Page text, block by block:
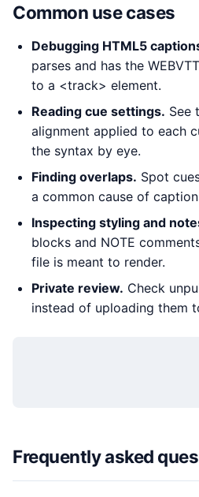
Common use cases
Debugging HTML5
parses and has the
to a <track> element.
Reading cue settings. See
alignment applied to each
the syntax by eye.
Finding overlaps. Spot
a common cause of
Inspecting styling and
blocks and NOTE
file is meant to render.
Private review. Check
instead of uploading them
Frequently asked